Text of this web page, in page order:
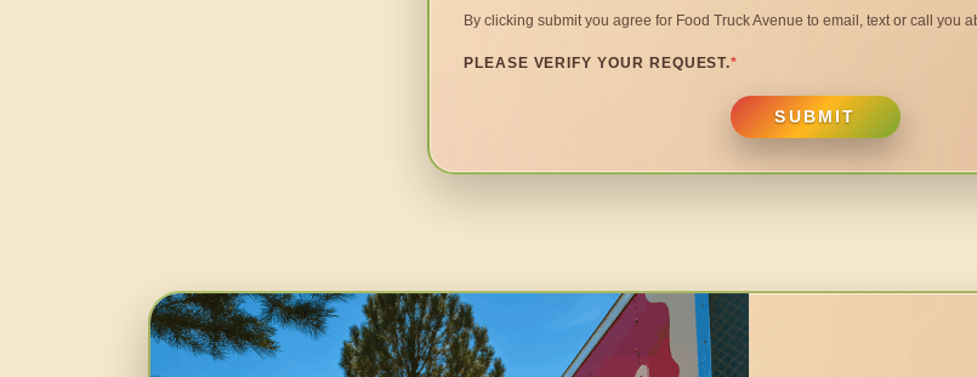
By clicking submit you agree for Food Truck Avenue to email, text or call you
PLEASE VERIFY YOUR REQUEST.*
SUBMIT